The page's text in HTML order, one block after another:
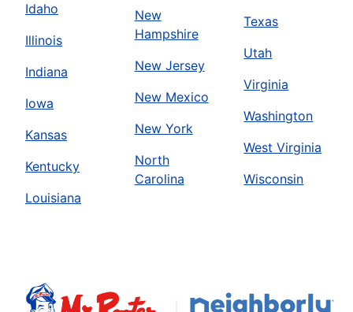
Idaho
Illinois
Indiana
Iowa
Kansas
Kentucky
Louisiana
New
Hampshire
New Jersey
New Mexico
New York
North
Carolina
Texas
Utah
Virginia
Washington
West Virginia
Wisconsin